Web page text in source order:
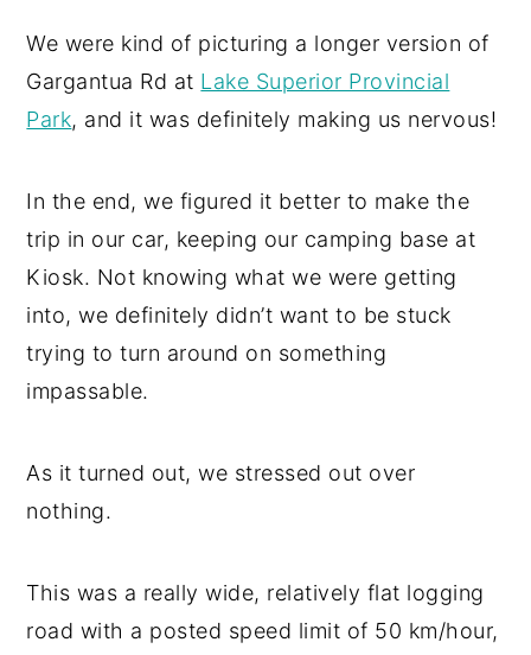
We were kind of picturing a longer version of
Gargantua Rd at Lake Superior Provincial
Park, and it was definitely making us nervous!
In the end, we figured it better to make the
trip in our car, keeping our camping base at
Kiosk. Not knowing what we were getting
into, we definitely didn’t want to be stuck
trying to turn around on something
impassable.
As it turned out, we stressed out over
nothing.
This was a really wide, relatively flat logging
road with a posted speed limit of 50 km/hour,